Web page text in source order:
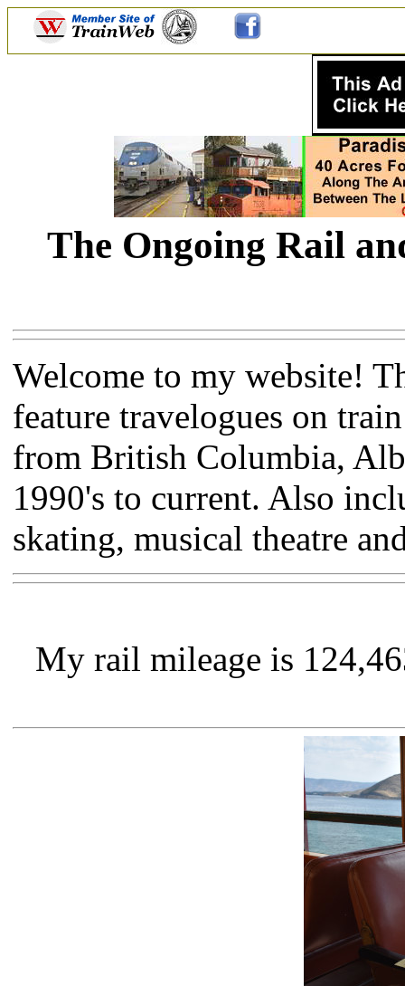
The Ongoing Rail
Welcome to my website!
feature travelogues on
from British Columbia,
1990's to current. Also
skating, musical theatre
My rail mileage is